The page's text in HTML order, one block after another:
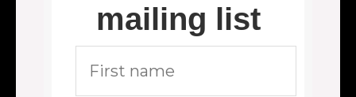
mailing list